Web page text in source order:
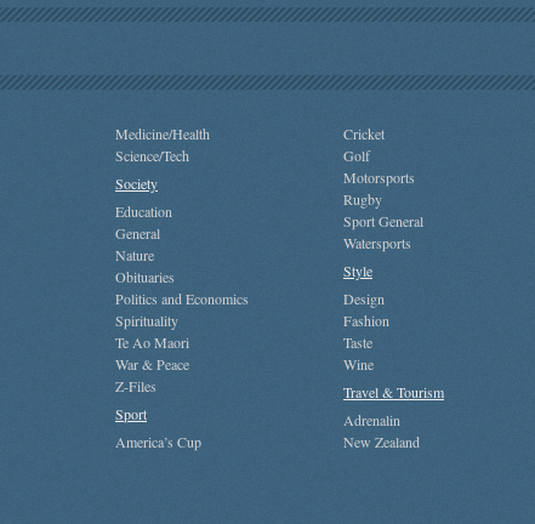
Medicine/Health
Science/Tech
Society
Education
General
Nature
Obituaries
Politics and Economics
Spirituality
Te Ao Maori
War & Peace
Z-Files
Sport
America’s Cup
Cricket
Golf
Motorsports
Rugby
Sport General
Watersports
Style
Design
Fashion
Taste
Wine
Travel & Tourism
Adrenalin
New Zealand